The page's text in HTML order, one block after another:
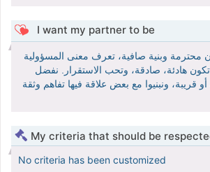
I want my partner to be
محترمة وبنية صافية، تعرف معنى المسؤولية
تكون هادئة، صادقة، وتحب الاستقرار. نفضل
قريبة، ونبنيوا مع بعض علاقة فيها تفاهم وثقة
My criteria that should be
No criteria has been customized